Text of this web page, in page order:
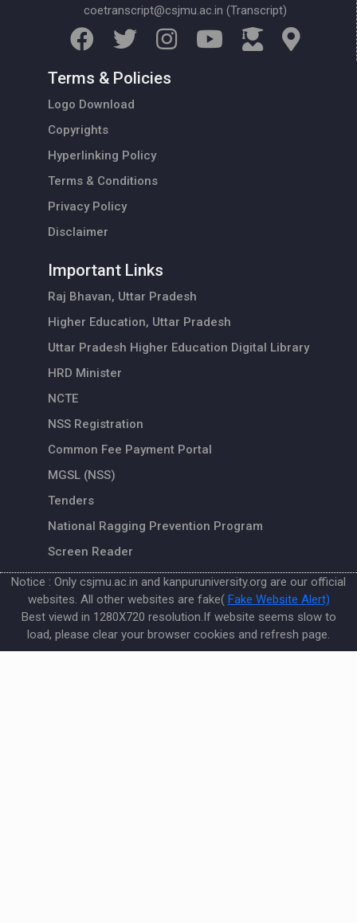
coetranscript@csjmu.ac.in (Transcript)
Terms & Policies
Logo Download
Copyrights
Hyperlinking Policy
Terms & Conditions
Privacy Policy
Disclaimer
Important Links
Raj Bhavan, Uttar Pradesh
Higher Education, Uttar Pradesh
Uttar Pradesh Higher Education Digital Library
HRD Minister
NCTE
NSS Registration
Common Fee Payment Portal
MGSL (NSS)
Tenders
National Ragging Prevention Program
Screen Reader
Notice : Only csjmu.ac.in and kanpuruniversity.org are our official
websites. All other websites are fake( Fake Website Alert)
Best viewd in 1280X720 resolution.If website seems slow to
load, please clear your browser cookies and refresh page.